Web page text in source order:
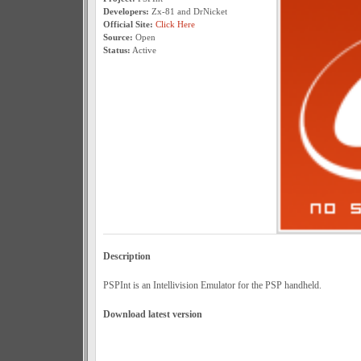
Developers: Zx-81 and DrNicket
Official Site: Click Here
Source: Open
Status: Active
Description
PSPInt is an Intellivision Emulator for the PSP handheld.
Download latest version